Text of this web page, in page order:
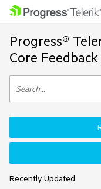
Progress®
Core
Recently Updated